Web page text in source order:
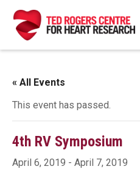
« All Events
This event has passed.
4th RV Symposium
April 6, 2019 - April 7, 2019